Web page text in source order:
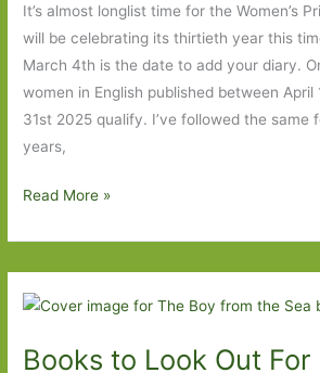
It’s almost longlist time for the Women’s
will be celebrating its thirtieth year this
March 4th is the date to add your diary.
women in English published between
31st 2025 qualify. I’ve followed the same
years,
My
for
Fiction
Wish
Read More »
Books to Look Out For